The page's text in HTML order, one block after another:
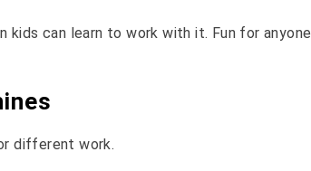
kids can learn to work with it. Fun for anyone
different work.